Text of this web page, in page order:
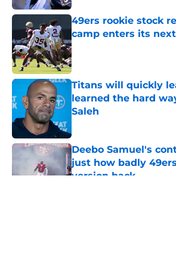
49ers rookie stock
camp enters its
Published by on Invalid Date
Titans will quickly
learned the hard
Saleh
Deebo Samuel's
just how badly
version back